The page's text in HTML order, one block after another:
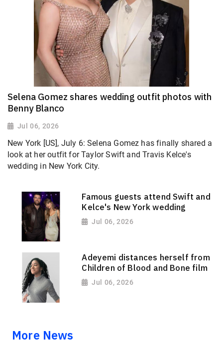
Selena Gomez shares wedding outfit photos with
Benny Blanco
Jul 06, 2026
New York [US], July 6: Selena Gomez has finally shared a
look at her outfit for Taylor Swift and Travis Kelce's
wedding in New York City.
Famous guests attend Swift and
Kelce's New York wedding
Jul 06, 2026
Adeyemi distances herself from
Children of Blood and Bone film
Jul 06, 2026
More News